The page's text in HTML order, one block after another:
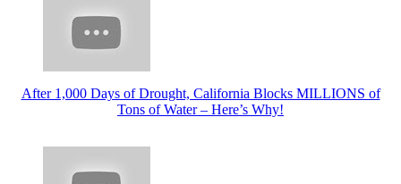
After 1,000 Days of Drought, California Blocks MILLIONS of
Tons of Water – Here’s Why!